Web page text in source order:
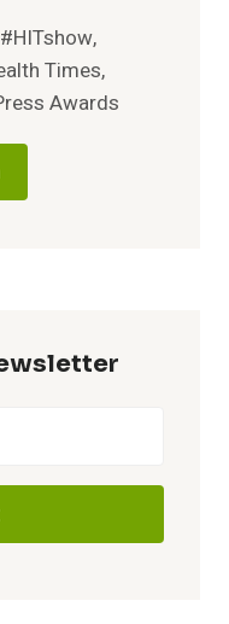
Times,
Awards